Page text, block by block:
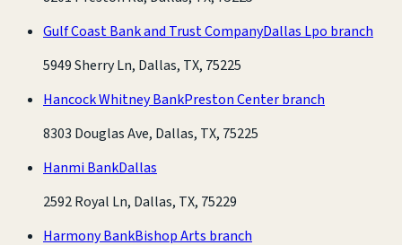
Gulf Coast Bank and Trust CompanyDallas Lpo branch
5949 Sherry Ln, Dallas, TX, 75225
Hancock Whitney BankPreston Center branch
8303 Douglas Ave, Dallas, TX, 75225
Hanmi BankDallas
2592 Royal Ln, Dallas, TX, 75229
Harmony BankBishop Arts branch